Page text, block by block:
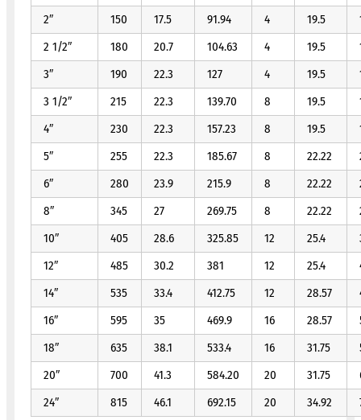
2″
150 17.5 91.94 4 19.5
2 1/2″
180 20.7 104.63 4 19.5
3″
190 22.3 127 4 19.5
3 1/2″
215 22.3 139.70 8 19.5
4″
230 22.3 157.23 8 19.5
5″
255 22.3 185.67 8 22.22
6″
280 23.9 215.9 8 22.22
8″
345 27 269.75 8 22.22
10″
405 28.6 325.85 12 25.4
12″
485 30.2 381 12 25.4
14″
535 33.4 412.75 12 28.57
16″
595 35 469.9 16 28.57
18″
635 38.1 533.4 16 31.75
20″
700 41.3 584.20 20 31.75
24″
815 46.1 692.15 20 34.92